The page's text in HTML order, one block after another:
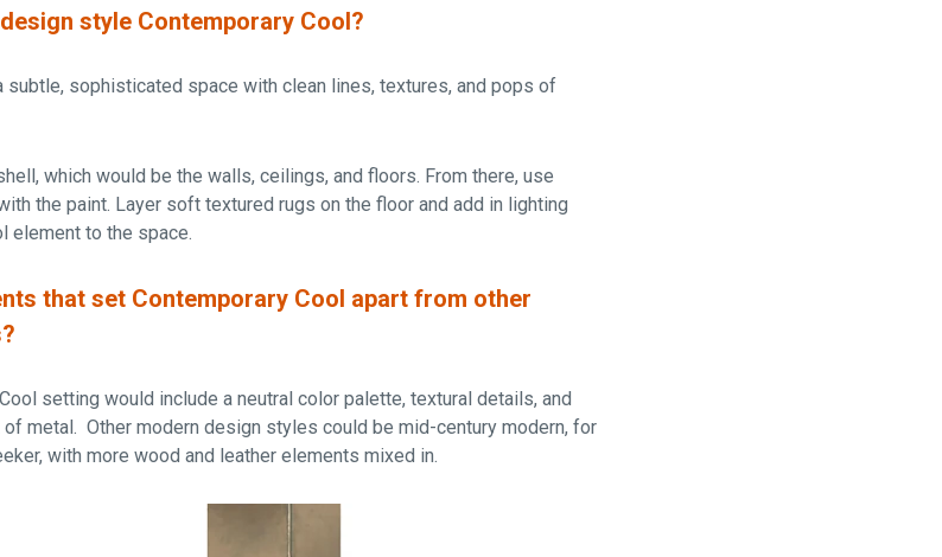
style Contemporary Cool?
subtle, sophisticated space with clean lines, textures, and pops of
which would be the walls, ceilings, and floors. From there, use
the paint. Layer soft textured rugs on the floor and add in lighting
element to the space.
that set Contemporary Cool apart from other
setting would include a neutral color palette, textural details, and
metal. Other modern design styles could be mid-century modern, for
with more wood and leather elements mixed in.